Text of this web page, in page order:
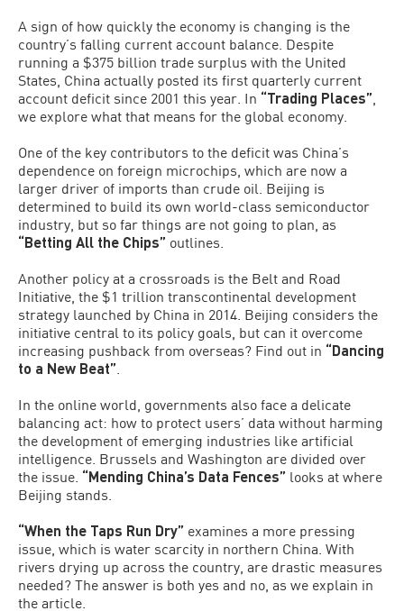
A sign of how quickly the economy is changing is the
country’s falling current account balance. Despite
running a $375 billion trade surplus with the United
States, China actually posted its first quarterly current
account deficit since 2001 this year. In “Trading Places”
we explore what that means for the global economy.
One of the key contributors to the deficit was China’s
dependence on foreign microchips, which are now a
larger driver of imports than crude oil. Beijing is
determined to build its own world-class semiconductor
industry, but so far things are not going to plan, as
“Betting All the Chips” outlines.
Another policy at a crossroads is the Belt and Road
Initiative, the $1 trillion transcontinental development
strategy launched by China in 2014. Beijing considers the
initiative central to its policy goals, but can it overcome
increasing pushback from overseas? Find out in “Dancing
to a New Beat”
In the online world, governments also face a delicate
balancing act: how to protect users’ data without harming
the development of emerging industries like artificial
intelligence. Brussels and Washington are divided over
the issue. “Mending China’s Data Fences” looks at where
Beijing stands.
“When the Taps Run Dry” examines a more pressing
issue, which is water scarcity in northern China. With
rivers drying up across the country, are drastic measures
needed? The answer is both yes and no, as we explain in
the article.